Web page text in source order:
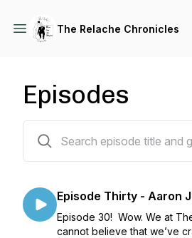
The Relache Chronicles
Episodes
Episode Thirty - Aaron
Episode 30! Wow. We at
cannot believe that we’ve